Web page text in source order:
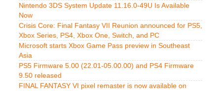
Nintendo 3DS System Update 11.16.0-49U Is Available
Now
Crisis Core: Final Fantasy VII Reunion announced for PS5,
Xbox Series, PS4, Xbox One, Switch, and PC
Microsoft starts Xbox Game Pass preview in Southeast
Asia
PS5 Firmware 5.00 (22.01-05.00.00) and PS4 Firmware
9.50 released
FINAL FANTASY VI pixel remaster is now available on